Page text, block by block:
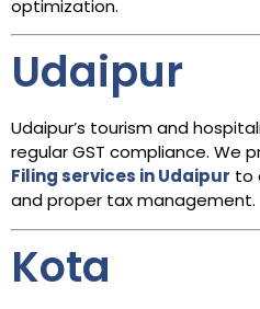
optimization.
Udaipur
Udaipur’s tourism and
regular GST compliance. We
Filing services in Udaipur to
and proper tax management.
Kota